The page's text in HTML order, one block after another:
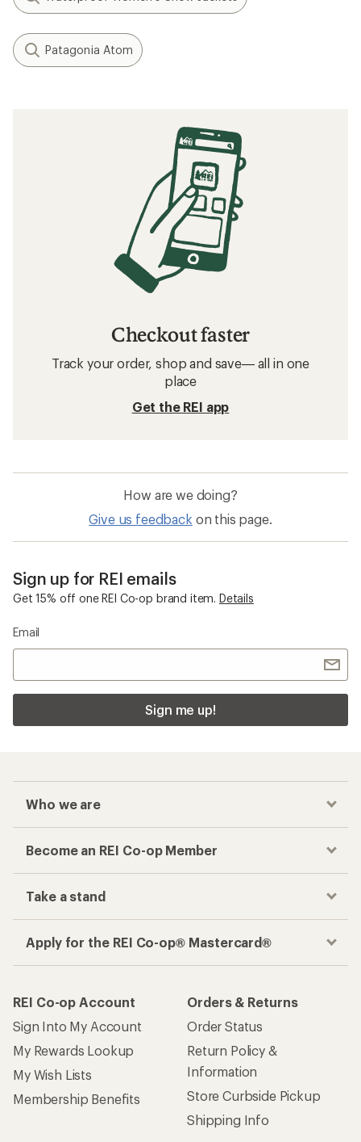
Patagonia Atom
Checkout faster
Track your order, shop and save— all in one
place
Get the REI app
How are we doing?
Give us feedback on this page.
Sign up for REI emails
Get 15% off one REI Co-op brand item. Details
Email
Sign me up!
Who we are
Become an REI Co-op Member
Take a stand
Apply for the REI Co-op® Mastercard®
REI Co-op Account
Sign Into My Account
My Rewards Lookup
My Wish Lists
Membership Benefits
Orders & Returns
Order Status
Return Policy &
Information
Store Curbside Pickup
Shipping Info